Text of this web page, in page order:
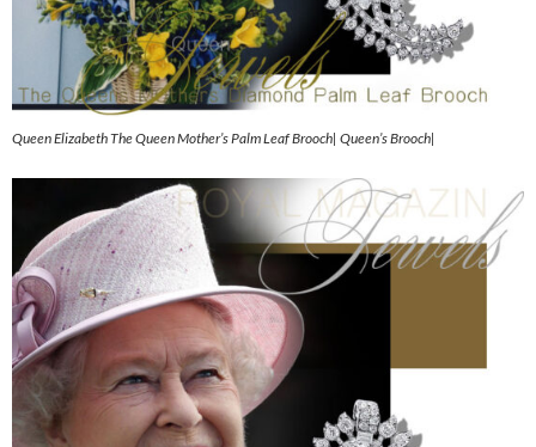
Queen Elizabeth The Queen Mother’s Palm Leaf Brooch| Queen’s Brooch|